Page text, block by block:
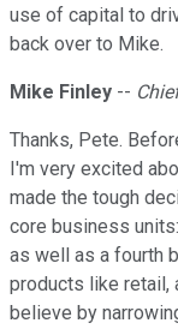
use of capital to
back over to Mike.
Mike Finley --
Thanks, Pete.
I'm very excited
made the tough
core business
as well as a fourth
products like retail,
believe by